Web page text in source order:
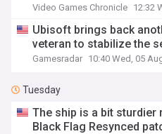
Video Games Chronicle 12:32
Ubisoft brings back
veteran to stabilize the
Gamesradar 10:40 Wed, 05
Tuesday
The ship is a bit sturdier
Black Flag Resynced